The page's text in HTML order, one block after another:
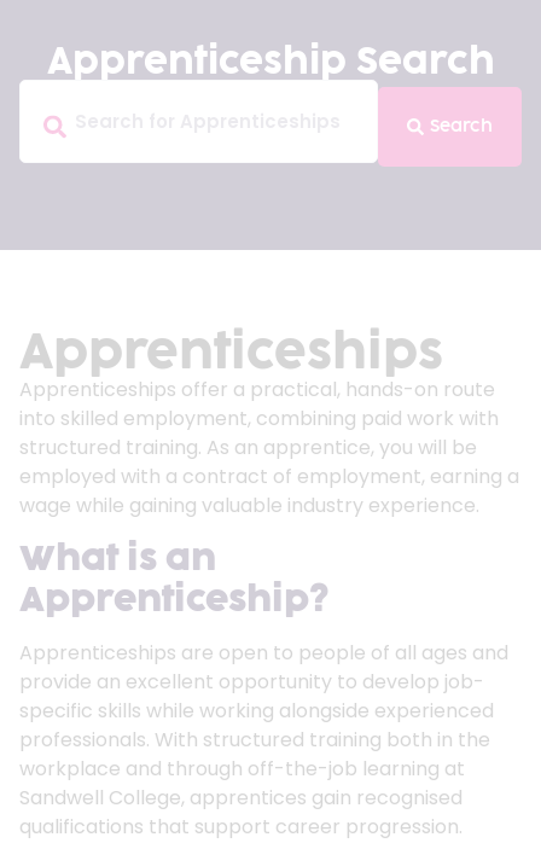
Apprenticeship Search
Search
Apprenticeships
Apprenticeships offer a practical, hands-on route
into skilled employment, combining paid work with
structured training. As an apprentice, you will be
employed with a contract of employment, earning a
wage while gaining valuable industry experience.
What is an
Apprenticeship?
Apprenticeships are open to people of all ages and
provide an excellent opportunity to develop job-
specific skills while working alongside experienced
professionals. With structured training both in the
workplace and through off-the-job learning at
Sandwell College, apprentices gain recognised
qualifications that support career progression.